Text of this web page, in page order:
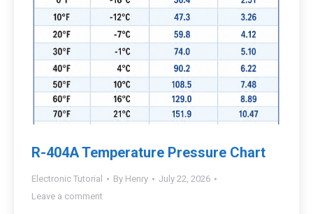
R-404A Temperature Pressure Chart
Electronic Tutorial By Henry
July 22, 2026
Leave a comment